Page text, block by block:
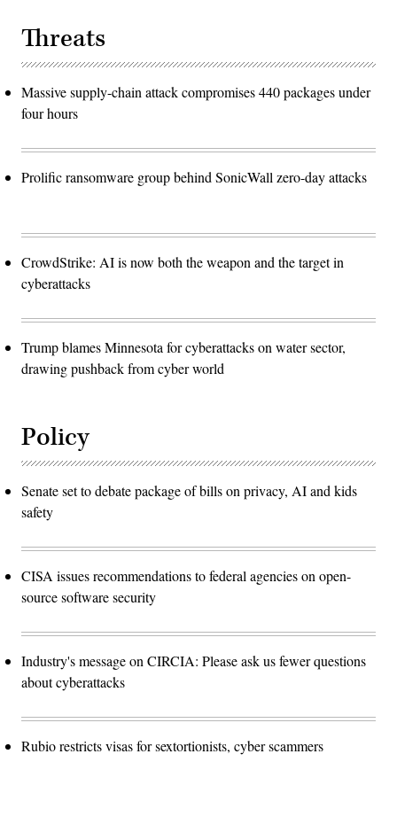
Threats
Massive supply-chain attack compromises 440 packages under
four hours
Prolific ransomware group behind SonicWall zero-day attacks
CrowdStrike: AI is now both the weapon and the target in
cyberattacks
Trump blames Minnesota for cyberattacks on water sector,
drawing pushback from cyber world
Policy
Senate set to debate package of bills on privacy, AI and kids
safety
CISA issues recommendations to federal agencies on open-
source software security
Industry's message on CIRCIA: Please ask us fewer questions
about cyberattacks
Rubio restricts visas for sextortionists, cyber scammers